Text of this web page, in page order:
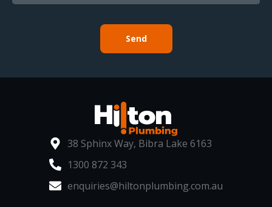
Send
38 Sphinx Way, Bibra Lake 6163
1300 872 343
enquiries@hiltonplumbing.com.au